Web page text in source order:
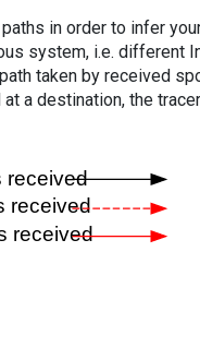
in order to infer
system, i.e. different
taken by received
a destination, the